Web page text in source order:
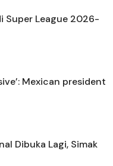
Super League 2026-
Mexican president
Dibuka Lagi, Simak